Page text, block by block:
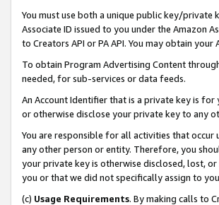
You must use both a unique public key/private
Associate ID issued to you under the Amazon
to Creators API or PA API. You may obtain
To obtain Program Advertising Content
needed, for sub-services or data feeds.
An Account Identifier that is a private key is for
or otherwise disclose your private key to any
You are responsible for all activities that
any other person or entity. Therefore, you
your private key is otherwise disclosed, lost,
you or that we did not specifically assign to
(c) Usage Requirements. By making calls to